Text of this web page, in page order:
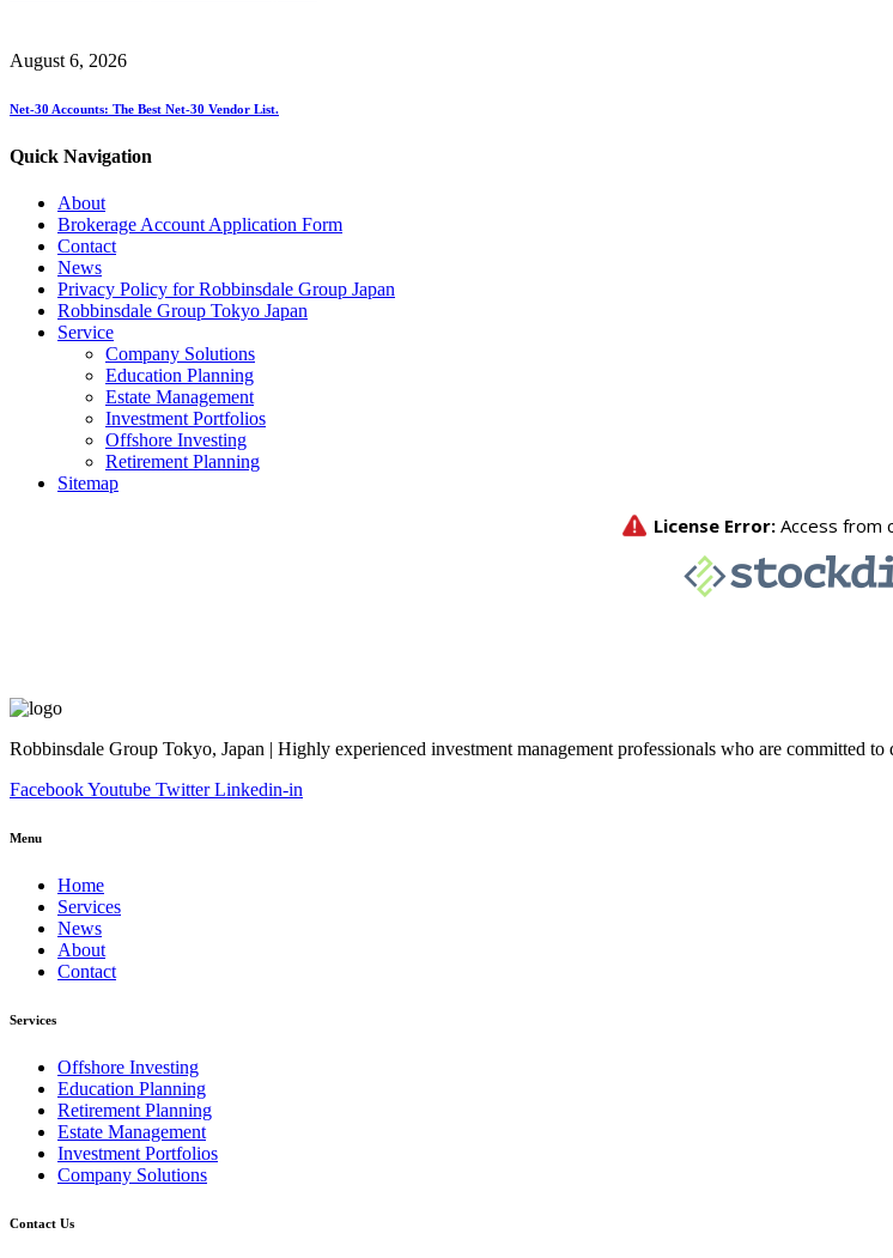
August 6, 2026
Net-30 Accounts: The Best Net-30 Vendor List.
Quick Navigation
About
Brokerage Account Application Form
Contact
News
Privacy Policy for Robbinsdale Group Japan
Robbinsdale Group Tokyo Japan
Service
Company Solutions
Education Planning
Estate Management
Investment Portfolios
Offshore Investing
Retirement Planning
Sitemap
Robbinsdale Group Tokyo, Japan | Highly experienced investment management professionals who are committed to
FacebookYoutube Twitter Linkedin-in
Menu
Home
Services
News
About
Contact
Services
Offshore Investing
Education Planning
Retirement Planning
Estate Management
Investment Portfolios
Company Solutions
Contact Us